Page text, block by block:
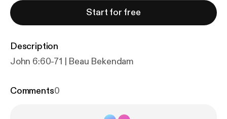
Start for free
Description
John 6:60-71 | Beau Bekendam
Comments0